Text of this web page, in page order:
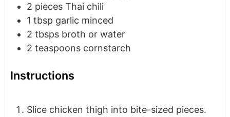
2 pieces Thai chili
1 tbsp garlic minced
2 tbsps broth or water
2 teaspoons cornstarch
Instructions
Slice chicken thigh into bite-sized pieces.